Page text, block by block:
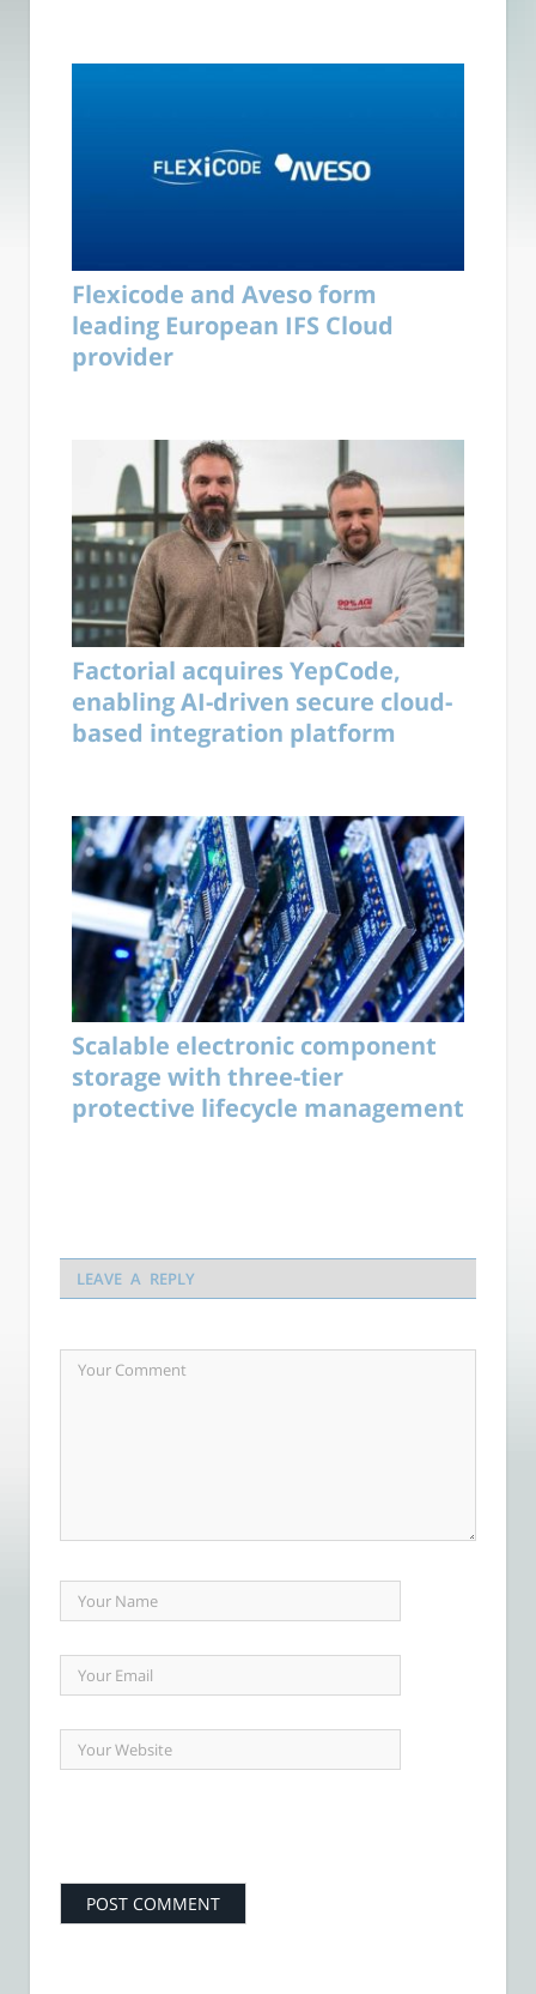
Flexicode and Aveso form
leading European IFS Cloud
provider
Factorial acquires YepCode,
enabling AI-driven secure cloud-
based integration platform
Scalable electronic component
storage with three-tier
protective lifecycle management
LEAVE A REPLY